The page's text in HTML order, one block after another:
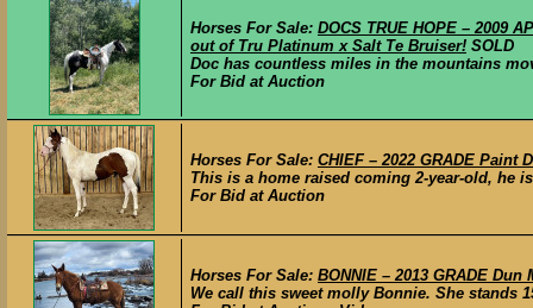
Horses For Sale: DOCS TRUE HOPE – 2009
out of Tru Platinum x Salt Te Bruiser! SOLD
Doc has countless miles in the mountains
For Bid at Auction
Horses For Sale: CHIEF – 2022 GRADE Paint
This is a home raised coming 2-year-old, he
For Bid at Auction
Horses For Sale: BONNIE – 2013 GRADE Dun
We call this sweet molly Bonnie. She stands